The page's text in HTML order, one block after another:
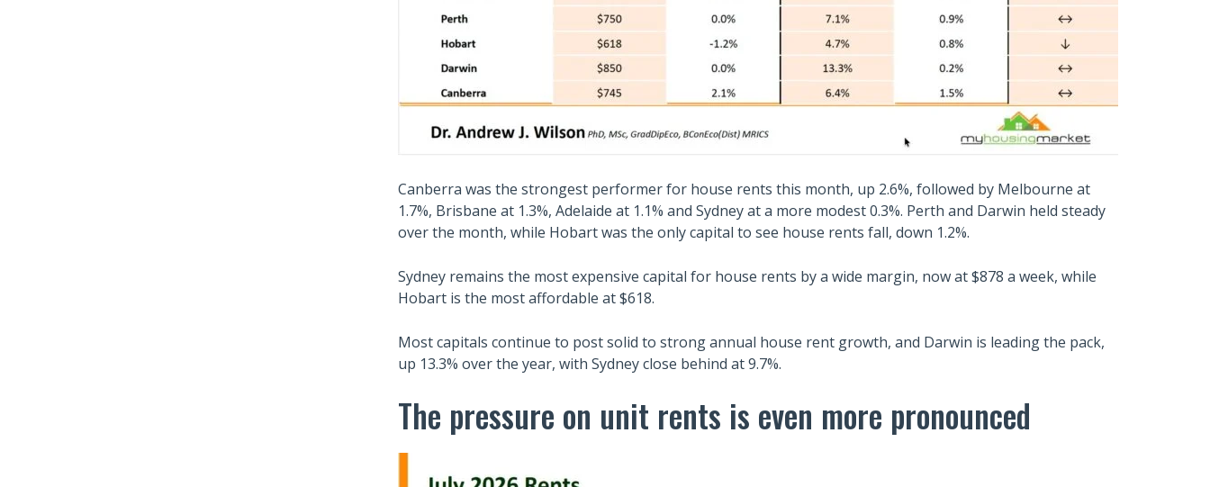
Canberra was the strongest performer for house rents this month, up 2.6%, followed by Melbourne at
1.7%, Brisbane at 1.3%, Adelaide at 1.1% and Sydney at a more modest 0.3%. Perth and Darwin held steady
over the month, while Hobart was the only capital to see house rents fall, down 1.2%.
Sydney remains the most expensive capital for house rents by a wide margin, now at $878 a week, while
Hobart is the most affordable at $618.
Most capitals continue to post solid to strong annual house rent growth, and Darwin is leading the pack,
up 13.3% over the year, with Sydney close behind at 9.7%.
The pressure on unit rents is even more pronounced